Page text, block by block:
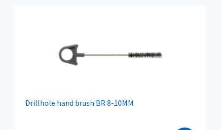
Drillhole hand brush BR 8-10MM